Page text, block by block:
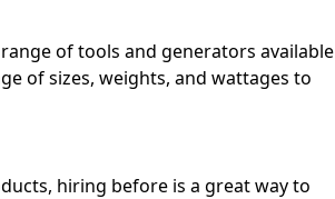
of tools and generators available
of sizes, weights, and wattages to
hiring before is a great way to